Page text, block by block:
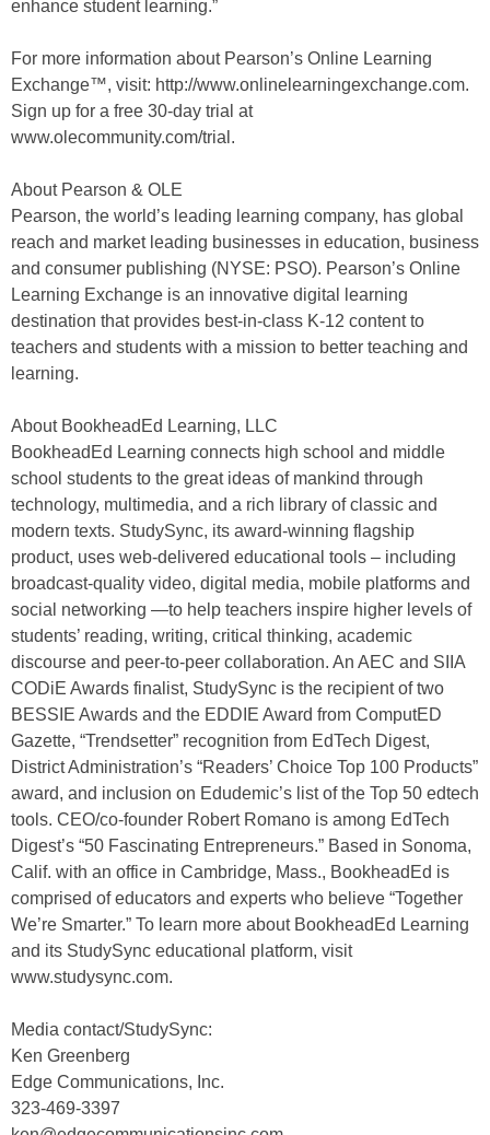
enhance student learning.”
For more information about Pearson’s Online Learning
Exchange™, visit: http://www.onlinelearningexchange.com.
Sign up for a free 30-day trial at
www.olecommunity.com/trial.
About Pearson & OLE
Pearson, the world’s leading learning company, has global
reach and market leading businesses in education, business
and consumer publishing (NYSE: PSO). Pearson’s Online
Learning Exchange is an innovative digital learning
destination that provides best-in-class K-12 content to
teachers and students with a mission to better teaching and
learning.
About BookheadEd Learning, LLC
BookheadEd Learning connects high school and middle
school students to the great ideas of mankind through
technology, multimedia, and a rich library of classic and
modern texts. StudySync, its award-winning flagship
product, uses web-delivered educational tools – including
broadcast-quality video, digital media, mobile platforms and
social networking —to help teachers inspire higher levels of
students’ reading, writing, critical thinking, academic
discourse and peer-to-peer collaboration. An AEC and SIIA
CODiE Awards finalist, StudySync is the recipient of two
BESSIE Awards and the EDDIE Award from ComputED
Gazette, “Trendsetter” recognition from EdTech Digest,
District Administration’s “Readers’ Choice Top 100 Products”
award, and inclusion on Edudemic’s list of the Top 50 edtech
tools. CEO/co-founder Robert Romano is among EdTech
Digest’s “50 Fascinating Entrepreneurs.” Based in Sonoma,
Calif. with an office in Cambridge, Mass., BookheadEd is
comprised of educators and experts who believe “Together
We’re Smarter.” To learn more about BookheadEd Learning
and its StudySync educational platform, visit
www.studysync.com.
Media contact/StudySync:
Ken Greenberg
Edge Communications, Inc.
323-469-3397